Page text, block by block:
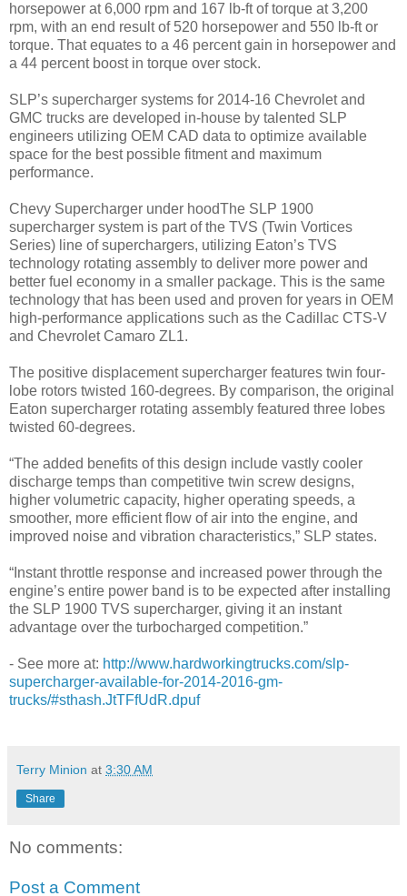
horsepower at 6,000 rpm and 167 lb-ft of torque at 3,200
rpm, with an end result of 520 horsepower and 550 lb-ft or
torque. That equates to a 46 percent gain in horsepower and
a 44 percent boost in torque over stock.
SLP’s supercharger systems for 2014-16 Chevrolet and
GMC trucks are developed in-house by talented SLP
engineers utilizing OEM CAD data to optimize available
space for the best possible fitment and maximum
performance.
Chevy Supercharger under hoodThe SLP 1900
supercharger system is part of the TVS (Twin Vortices
Series) line of superchargers, utilizing Eaton’s TVS
technology rotating assembly to deliver more power and
better fuel economy in a smaller package. This is the same
technology that has been used and proven for years in OEM
high-performance applications such as the Cadillac CTS-V
and Chevrolet Camaro ZL1.
The positive displacement supercharger features twin four-
lobe rotors twisted 160-degrees. By comparison, the original
Eaton supercharger rotating assembly featured three lobes
twisted 60-degrees.
“The added benefits of this design include vastly cooler
discharge temps than competitive twin screw designs,
higher volumetric capacity, higher operating speeds, a
smoother, more efficient flow of air into the engine, and
improved noise and vibration characteristics,” SLP states.
“Instant throttle response and increased power through the
engine’s entire power band is to be expected after installing
the SLP 1900 TVS supercharger, giving it an instant
advantage over the turbocharged competition.”
- See more at: http://www.hardworkingtrucks.com/slp-
supercharger-available-for-2014-2016-gm-
trucks/#sthash.JtTFfUdR.dpuf
Terry Minion at 3:30 AM
Share
No comments:
Post a Comment